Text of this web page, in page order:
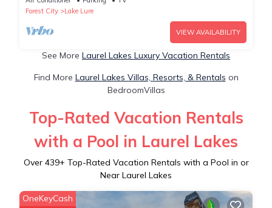
Forest City
Lake Lure
VIEW AVAILABILITY
See More Laurel Lakes Luxury Vacation Rentals
Find More Laurel Lakes Villas, Resorts, & Rentals on
BedroomVillas
Top-Rated Vacation Rentals
with a Pool in Laurel Lakes
Over 439+ Top-Rated Vacation Rentals with a Pool in or
Near Laurel Lakes
OneKeyCash